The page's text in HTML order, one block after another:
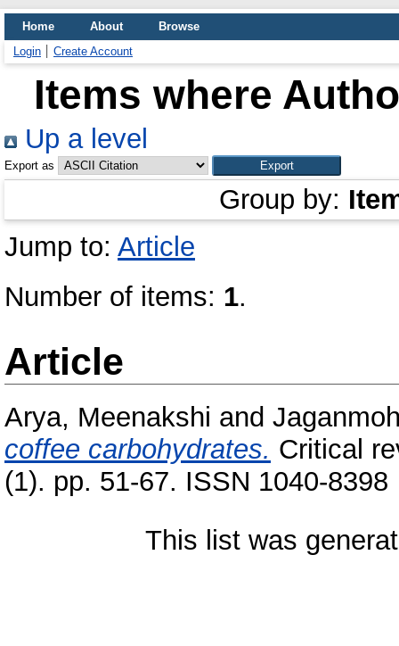
Home About
Browse
Login
Create Account
Items where
Up a level
Export as
Group by:
Jump to: Article
Number of items: 1.
Article
Arya, Meenakshi and
coffee carbohydrates. Critical
(1). pp. 51-67. ISSN 1040-8398
This list was